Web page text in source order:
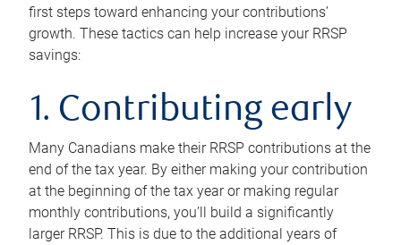
first steps toward enhancing your contributions’
growth. These tactics can help increase your RRSP
savings:
1. Contributing early
Many Canadians make their RRSP contributions at the
end of the tax year. By either making your contribution
at the beginning of the tax year or making regular
monthly contributions, you’ll build a significantly
larger RRSP. This is due to the additional years of